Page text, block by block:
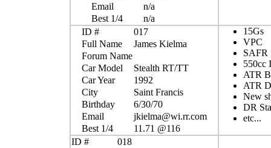
Email
n/a
Best 1/4
n/a
ID #
017
Full Name
James Kielma
Forum Name
Car Model
Stealth RT/TT
Car Year
1992
City
Saint Francis
Birthday
6/30/70
Email
jkielma@wi.rr.com
Best 1/4
11.71 @116
15Gs
VPC
SAFR
550cc
ATR
ATR
New
DR
etc...
ID #
018